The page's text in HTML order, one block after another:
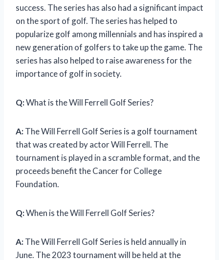
success. The series has also had a significant impact
on the sport of golf. The series has helped to
popularize golf among millennials and has inspired a
new generation of golfers to take up the game. The
series has also helped to raise awareness for the
importance of golf in society.
Q:What is the Will Ferrell Golf Series?
A:The Will Ferrell Golf Series is a golf tournament
that was created by actor Will Ferrell. The
tournament is played in a scramble format, and the
proceeds benefit the Cancer for College
Foundation.
Q:When is the Will Ferrell Golf Series?
A:The Will Ferrell Golf Series is held annually in
June. The 2023 tournament will be held at the